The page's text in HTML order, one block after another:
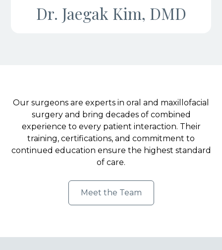
Dr. Jaegak Kim, DMD
Our surgeons are experts in oral and maxillofacial
surgery and bring decades of combined
experience to every patient interaction. Their
training, certifications, and commitment to
continued education ensure the highest standard
of care.
Meet the Team